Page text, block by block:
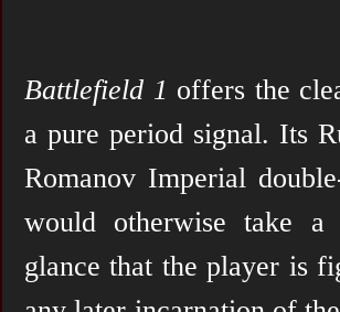
Battlefield 1 offers the
a pure period signal. Its
Romanov Imperial
would otherwise take a
glance that the player is